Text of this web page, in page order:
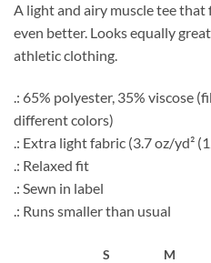
A light and airy muscle tee
even better. Looks equally
athletic clothing.
.: 65% polyester, 35% viscose
different colors)
.: Extra light fabric (3.7 oz/yd²
.: Relaxed fit
.: Sewn in label
.: Runs smaller than usual
S M